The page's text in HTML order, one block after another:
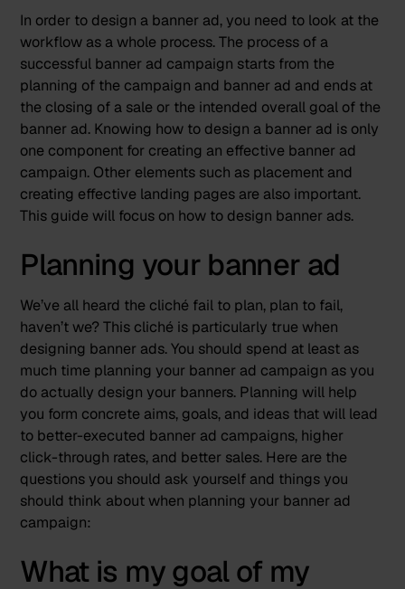
In order to design a banner ad, you need to look at the
workflow as a whole process. The process of a
successful banner ad campaign starts from the
planning of the campaign and banner ad and ends at
the closing of a sale or the intended overall goal of the
banner ad. Knowing how to design a banner ad is only
one component for creating an effective banner ad
campaign. Other elements such as placement and
creating effective landing pages are also important.
This guide will focus on how to design banner ads.
Planning your banner ad
We’ve all heard the cliché fail to plan, plan to fail,
haven’t we? This cliché is particularly true when
designing banner ads. You should spend at least as
much time planning your banner ad campaign as you
do actually design your banners. Planning will help
you form concrete aims, goals, and ideas that will lead
to better-executed banner ad campaigns, higher
click-through rates, and better sales. Here are the
questions you should ask yourself and things you
should think about when planning your banner ad
campaign:
What is my goal of my